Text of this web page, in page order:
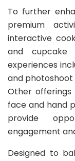
To further
premium
interactive
and cupcake
experiences
and photoshoot
Other
face and hand
provide
engagement
Designed to